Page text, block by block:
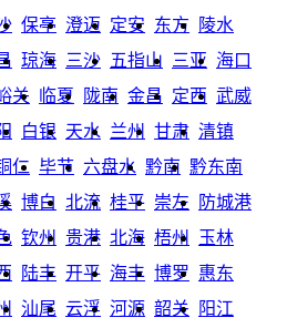
保亭 澄迈 定安 东方
陵水
琼海 三沙 五指山 三亚 海口
关 临夏 陇南 金昌 定西 武威
白银 天水 兰州 甘肃 清镇
仁 毕节 六盘水 黔南 黔东南
博白 北流 桂平 崇左
防城港
钦州 贵港 北海 梧州
玉林
陆丰 开平 海丰 博罗 惠东
汕尾 云浮 河源 韶关
阳江